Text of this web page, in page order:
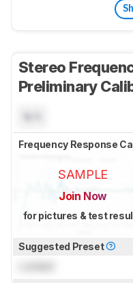
Stereo
Preliminary
Frequency Response
SAMPLE
Join Now
for pictures & test
Suggested Preset